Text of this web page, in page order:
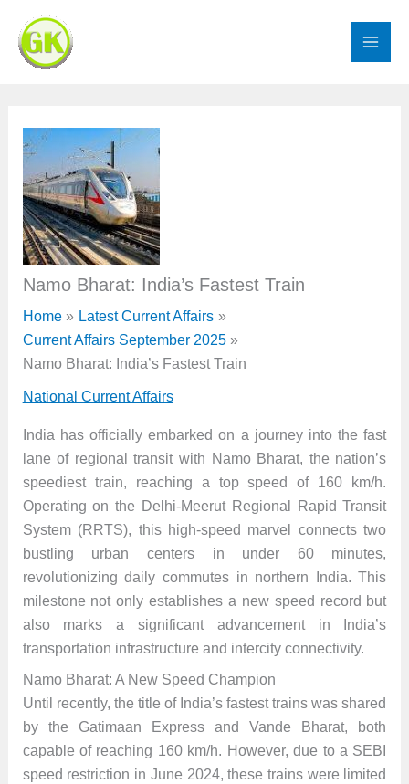
content
Namo Bharat: India’s Fastest Train
Home
Latest Current Affairs
Current Affairs September 2025
Namo Bharat: India’s Fastest Train
National Current Affairs
India has officially embarked on a journey into the fast
lane of regional transit with Namo Bharat, the nation’s
speediest train, reaching a top speed of 160 km/h.
Operating on the Delhi-Meerut Regional Rapid Transit
System (RRTS), this high-speed marvel connects two
bustling urban centers in under 60 minutes,
revolutionizing daily commutes in northern India. This
milestone not only establishes a new speed record but
also marks a significant advancement in India’s
transportation infrastructure and intercity connectivity.
Namo Bharat: A New Speed Champion
Until recently, the title of India’s fastest trains was shared
by the Gatimaan Express and Vande Bharat, both
capable of reaching 160 km/h. However, due to a SEBI
speed restriction in June 2024, these trains were limited